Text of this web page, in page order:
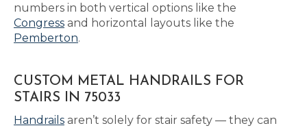
numbers in both vertical options like the
Congress and horizontal layouts like the
Pemberton.
CUSTOM METAL HANDRAILS FOR
STAIRS IN 75033
Handrails aren’t solely for stair safety — they can